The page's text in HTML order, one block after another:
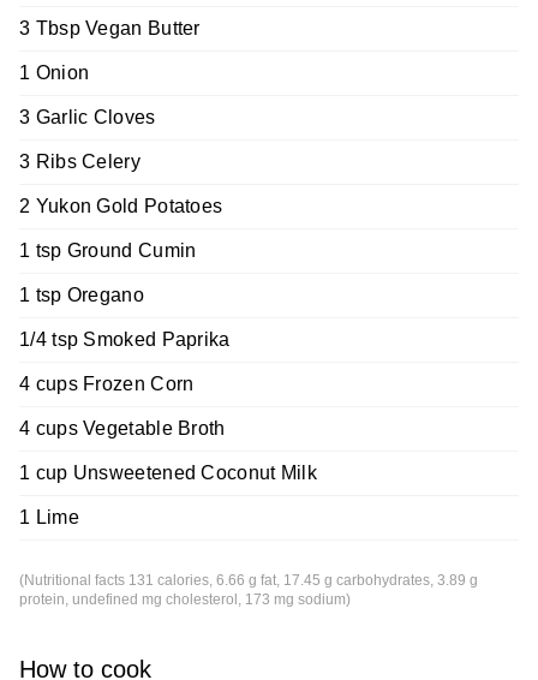
3 Tbsp Vegan Butter
1 Onion
3 Garlic Cloves
3 Ribs Celery
2 Yukon Gold Potatoes
1 tsp Ground Cumin
1 tsp Oregano
1/4 tsp Smoked Paprika
4 cups Frozen Corn
4 cups Vegetable Broth
1 cup Unsweetened Coconut Milk
1 Lime
(Nutritional facts 131 calories, 6.66 g fat, 17.45 g carbohydrates, 3.89 g
protein, undefined mg cholesterol, 173 mg sodium)
How to cook